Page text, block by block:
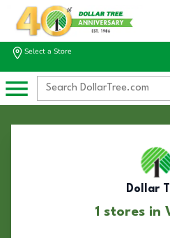
Select a Store
Dollar
1 stores in